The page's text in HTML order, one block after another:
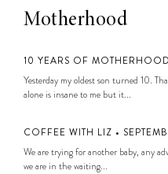
Motherhood
10 YEARS OF MOTHERHOOD
Yesterday my oldest son turned 10.
alone is insane to me but it...
COFFEE WITH LIZ •
We are trying for another baby, any
we are in the waiting...